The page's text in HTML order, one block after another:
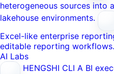
heterogeneous sources into
lakehouse environments.
Excel-like enterprise
editable reporting workflows.
AI Labs
HENGSHI CLI A BI